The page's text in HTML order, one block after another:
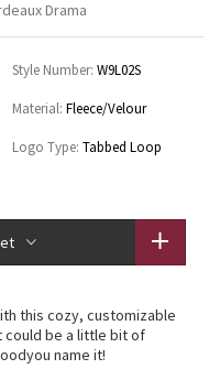
Drama
Style Number: W9L02S
Material: Fleece/Velour
Logo Type: Tabbed Loop
this cozy, customizable
could be a little bit of
name it!